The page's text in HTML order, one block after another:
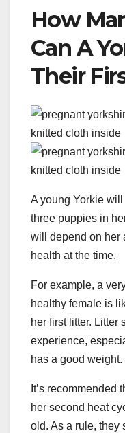
How
Can A
Their
A young Yorkie
three puppies in
will depend on her
health at the time.
For example, a
healthy female is
her first litter. Litter
experience,
has a good weight.
It’s recommended
her second heat
old. As a rule, they